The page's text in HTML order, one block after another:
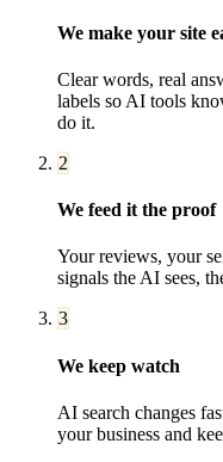
We make your site
Clear words, real
labels so AI tools
do it.
2
We feed it the proof
Your reviews, your
signals the AI sees,
3
We keep watch
AI search changes
your business and